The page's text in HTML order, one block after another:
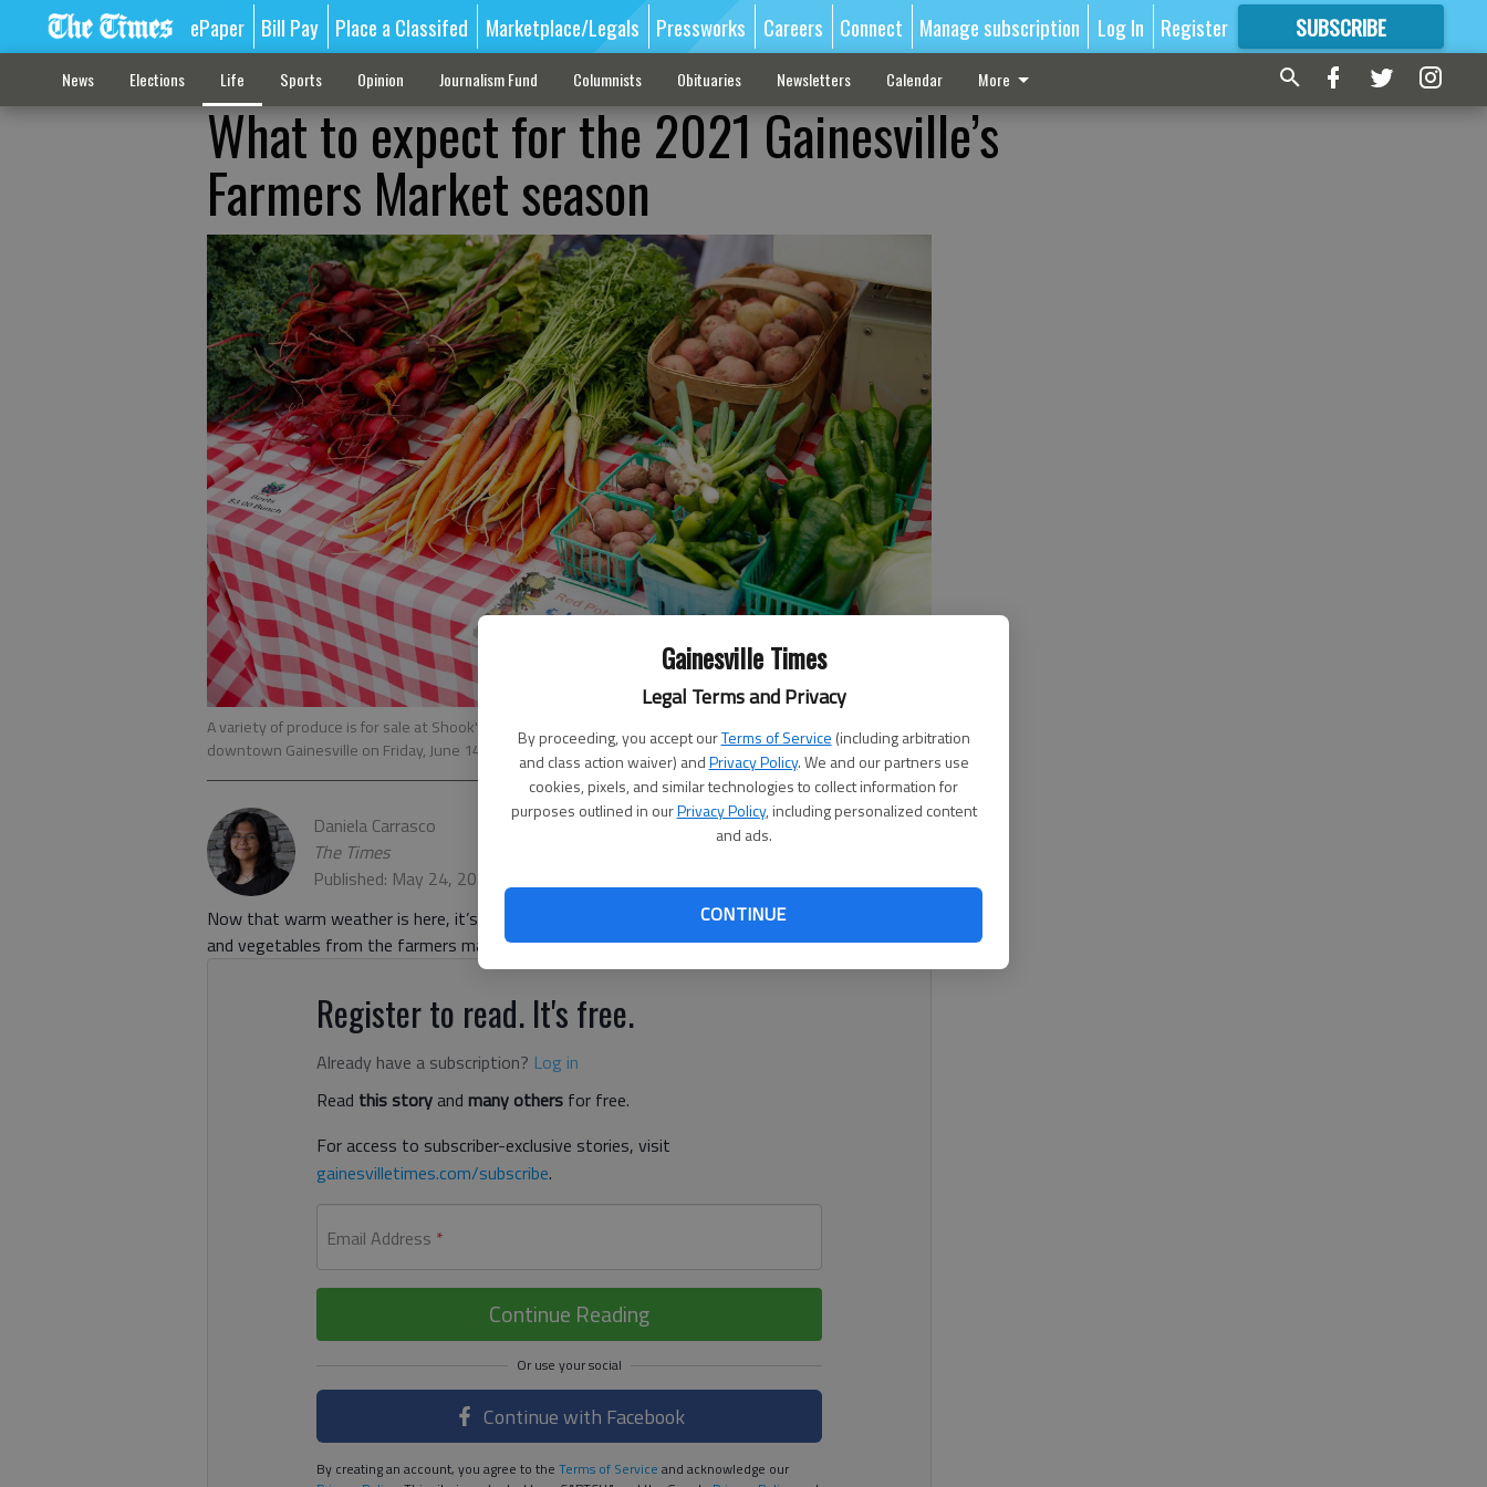
Gainesville Times
Legal Terms and Privacy
By proceeding, you accept ourTerms of Service (including arbitration
and class action waiver) andPrivacy Policy. We and our partners use
cookies, pixels, and similar technologies to collect information for
purposes outlined in ourPrivacy Policy, including personalized content
and ads.
CONTINUE
ePaper Bill Pay Place a Classifed Marketplace/Legals Pressworks Careers Connect Manage subscription Log In Register SUBSCRIBE
FORMORE GREAT CONTENT
News Elections Life Sports Opinion Journalism Fund Columnists Obituaries Newsletters Calendar More
What to expect for the 2021 Gainesville’s
Farmers Market season
A variety of produce is for sale at Shook's Family Farm's tent during the Gainesville Farmers Market in
downtown Gainesville on Friday, June 14, 2019.- photo by Austin Steele
Daniela Carrasco
The Times
Published: May 24, 2021, 9:06 PM
Now that warm weather is here, it’s time to head outside and enjoy fresh, locally grown fruits
and vegetables from the farmers market.
Register to read. It's free.
Already have a subscription? Log in
Read this storyand many others for free.
For access to subscriber-exclusive stories, visit
gainesvilletimes.com/subscribe.
Email Address *
Continue Reading
Continue with Facebook
By creating an account, you agree to the Terms of Service and acknowledge our